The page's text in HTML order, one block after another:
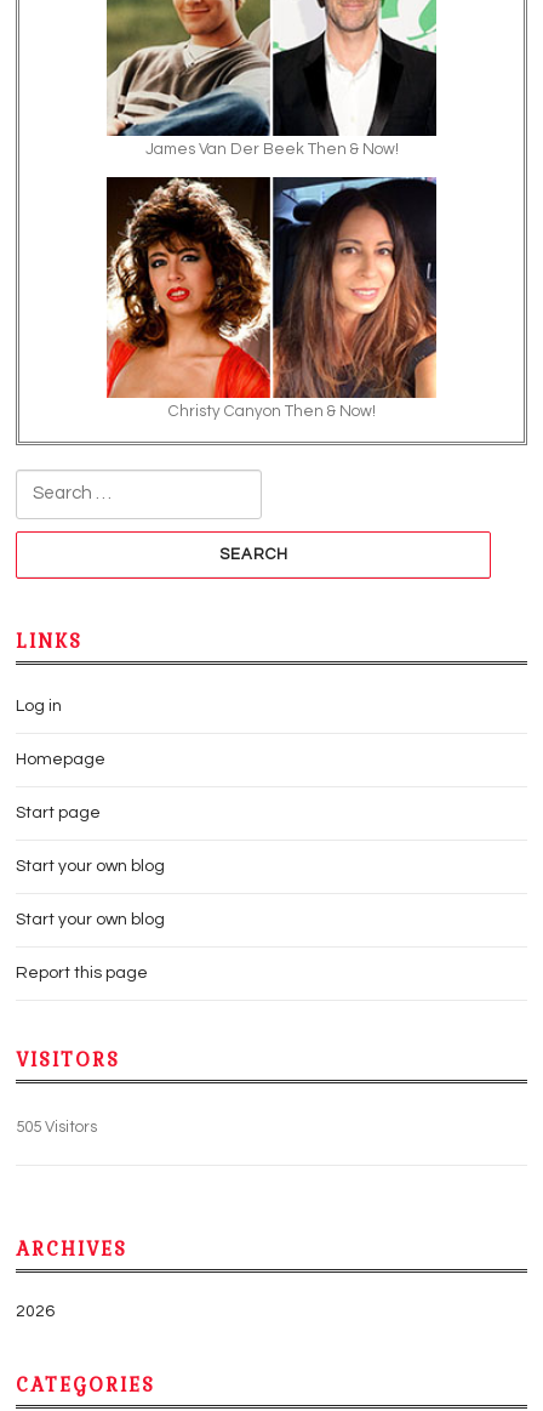
James Van Der Beek Then & Now!
Christy Canyon Then & Now!
Search for:
LINKS
Log in
Homepage
Start page
Start your own blog
Start your own blog
Report this page
VISITORS
505 Visitors
ARCHIVES
2026
CATEGORIES